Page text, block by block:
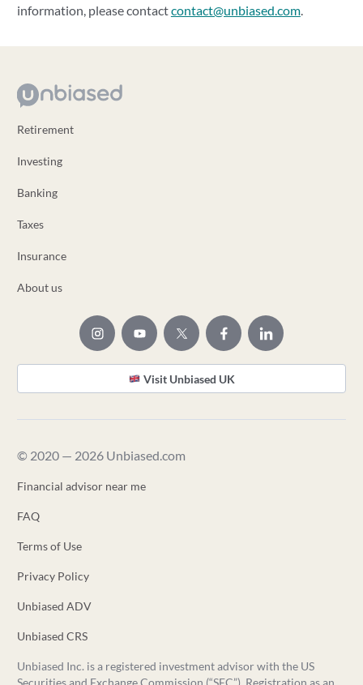
information, please contactcontact@unbiased.com.
Retirement
Investing
Banking
Taxes
Insurance
About us
Visit Unbiased UK
© 2020 — 2026 Unbiased.com
Financial advisor near me
FAQ
Terms of Use
Privacy Policy
Unbiased ADV
Unbiased CRS
Unbiased Inc. is a registered investment advisor with the US
Securities and Exchange Commission (“SEC”). Registration as an